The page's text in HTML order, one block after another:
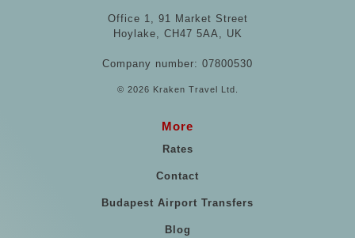
Office 1, 91 Market Street
Hoylake, CH47 5AA, UK
Company number: 07800530
© 2026 Kraken Travel Ltd.
More
Rates
Contact
Budapest Airport Transfers
Blog